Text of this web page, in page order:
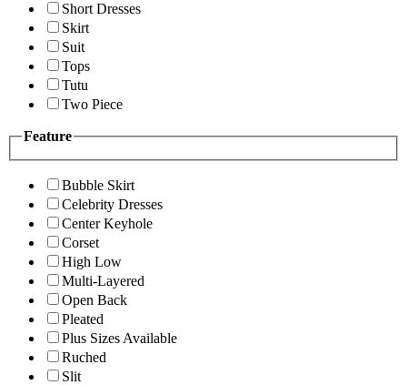
Short Dresses
Skirt
Suit
Tops
Tutu
Two Piece
Feature
Bubble Skirt
Celebrity Dresses
Center Keyhole
Corset
High Low
Multi-Layered
Open Back
Pleated
Plus Sizes Available
Ruched
Slit